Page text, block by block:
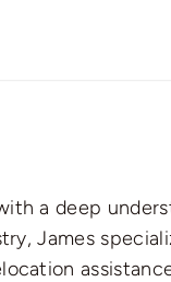
a deep
James